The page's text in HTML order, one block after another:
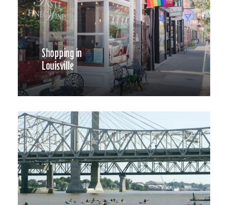
Shopping in
Louisville